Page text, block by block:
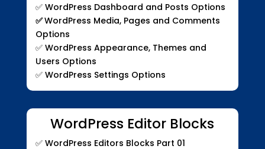
✅ WordPress Dashboard and Posts Options
✅WordPress Media, Pages and Comments
Options
✅ WordPress Appearance, Themes and
Users Options
✅ WordPress Settings Options
WordPress Editor Blocks
✅ WordPress Editors Blocks Part 01